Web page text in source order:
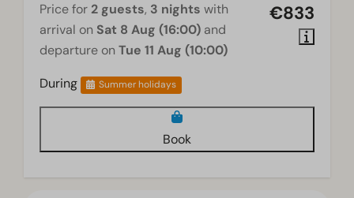
€833
Price for 2 guests, 3 nights with
arrival on Sat 8 Aug (16:00) and
departure on Tue 11 Aug (10:00)
During
Summer holidays
Book